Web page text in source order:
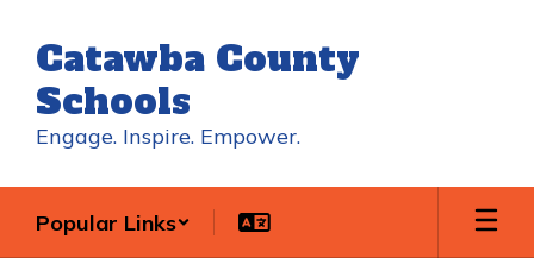
main
content
Catawba County
Schools
Engage. Inspire. Empower.
Popular Links